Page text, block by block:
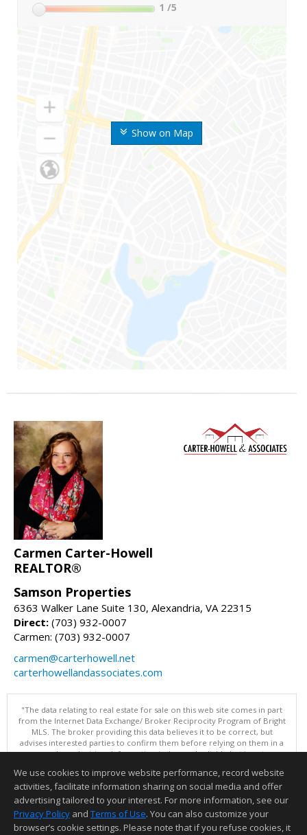
Show on Map
1 /5
Carmen Carter-Howell
REALTOR®
Samson Properties
6363 Walker Lane Suite 130, Alexandria, VA 22315
Direct: (703) 932-0007
Carmen: (703) 932-0007
carmen@carterhowell.net
carterhowellandassociates.com
"The data relating to real estate for sale on this web site comes in part
from the Internet Data Exchange/ Broker Reciprocity Program of Bright
MLS. The broker providing this data believes it to be correct, but
advises interested parties to confirm them before relying on them in a
purchase decision. Information is deemed reliable but is not
Data updated as of: 08/07/2026 12:06 PM"
Information deemed reliable but not guaranteed to be accurate.
We use cookies to improve website performance, record website
activities, facilitate information sharing on social media and offer
advertising tailored to your interest. For more information, see our
Privacy Policy and Terms of Use. You can also customize your
browser’s cookie settings. Please note that if you refuse cookies, it